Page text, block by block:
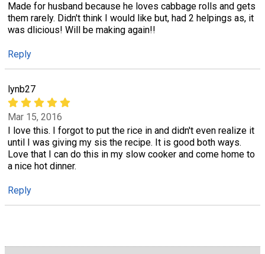
Made for husband because he loves cabbage rolls and gets
them rarely. Didn't think I would like but, had 2 helpings as, it
was dlicious! Will be making again!!
Reply
lynb27
Mar 15, 2016
I love this. I forgot to put the rice in and didn't even realize it
until I was giving my sis the recipe. It is good both ways.
Love that I can do this in my slow cooker and come home to
a nice hot dinner.
Reply